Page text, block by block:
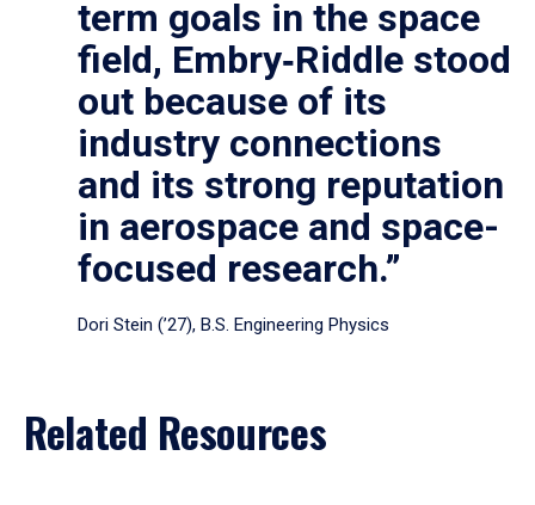
term goals in the space
field, Embry‑Riddle stood
out because of its
industry connections
and its strong reputation
in aerospace and space-
focused research.”
Dori Stein (’27), B.S. Engineering Physics
Related Resources